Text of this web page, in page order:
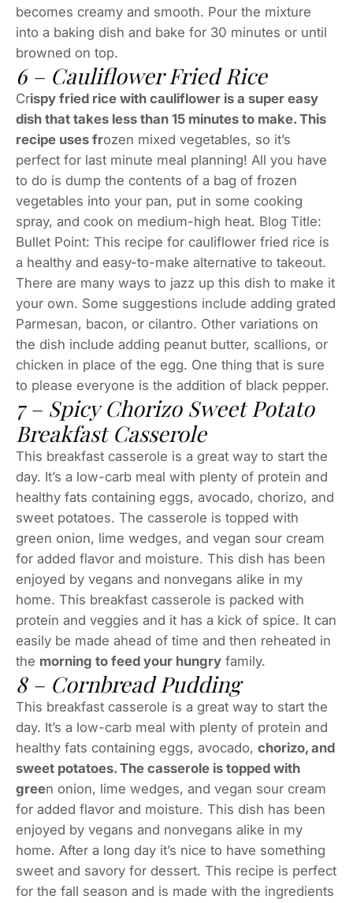
becomes creamy and smooth. Pour the mixture
into a baking dish and bake for 30 minutes or until
browned on top.
6 – Cauliflower Fried Rice
Crispy fried rice with cauliflower is a super easy
dish that takes less than 15 minutes to make. This
recipe uses frozen mixed vegetables, so it’s
perfect for last minute meal planning! All you have
to do is dump the contents of a bag of frozen
vegetables into your pan, put in some cooking
spray, and cook on medium-high heat. Blog Title:
Bullet Point: This recipe for cauliflower fried rice is
a healthy and easy-to-make alternative to takeout.
There are many ways to jazz up this dish to make it
your own. Some suggestions include adding grated
Parmesan, bacon, or cilantro. Other variations on
the dish include adding peanut butter, scallions, or
chicken in place of the egg. One thing that is sure
to please everyone is the addition of black pepper.
7 – Spicy Chorizo Sweet Potato
Breakfast Casserole
This breakfast casserole is a great way to start the
day. It’s a low-carb meal with plenty of protein and
healthy fats containing eggs, avocado, chorizo, and
sweet potatoes. The casserole is topped with
green onion, lime wedges, and vegan sour cream
for added flavor and moisture. This dish has been
enjoyed by vegans and nonvegans alike in my
home. This breakfast casserole is packed with
protein and veggies and it has a kick of spice. It can
easily be made ahead of time and then reheated in
the morning to feed your hungry family.
8 – Cornbread Pudding
This breakfast casserole is a great way to start the
day. It’s a low-carb meal with plenty of protein and
healthy fats containing eggs, avocado, chorizo, and
sweet potatoes. The casserole is topped with
green onion, lime wedges, and vegan sour cream
for added flavor and moisture. This dish has been
enjoyed by vegans and nonvegans alike in my
home. After a long day it’s nice to have something
sweet and savory for dessert. This recipe is perfect
for the fall season and is made with the ingredients